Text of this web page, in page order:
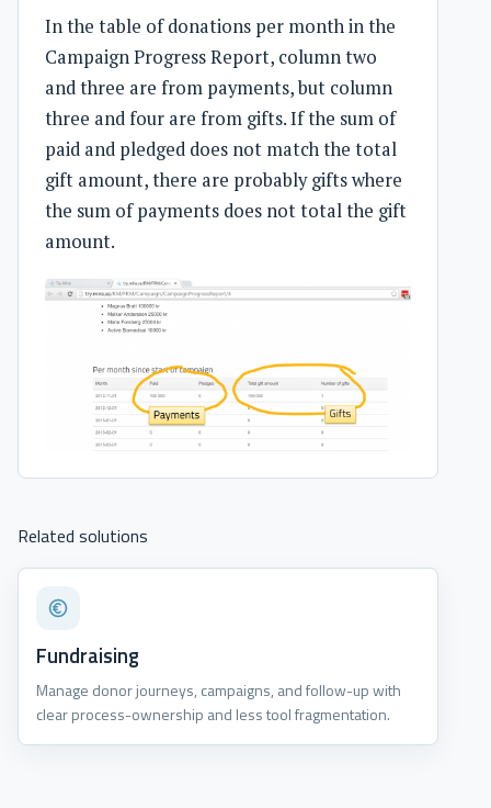
In the table of donations per month in the
Campaign Progress Report, column two
and three are from payments, but column
three and four are from gifts. If the sum of
paid and pledged does not match the total
gift amount, there are probably gifts where
the sum of payments does not total the gift
amount.
Related solutions
Fundraising
Manage donor journeys, campaigns, and follow-up with
clear process-ownership and less tool fragmentation.